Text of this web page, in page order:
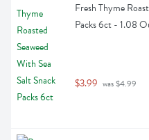
Fresh Thyme
Packs 6ct - 1.08
$3.99 was $4.99